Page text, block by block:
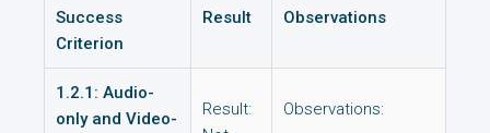
Success
Criterion
Result Observations
1.2.1: Audio-
only and Video-
Result:
Observations: